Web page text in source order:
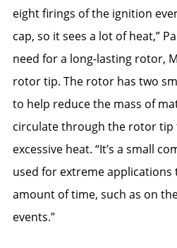
eight firings of the ignition
cap, so it sees a lot of heat,”
need for a long-lasting rotor,
rotor tip. The rotor has two
to help reduce the mass of
circulate through the rotor tip
excessive heat. “It’s a small
used for extreme
amount of time, such as on
events.”